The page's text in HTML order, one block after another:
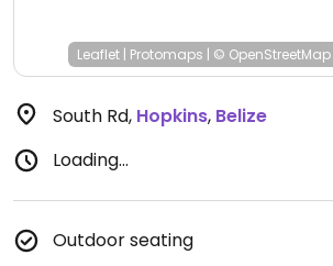
Leaflet | Protomaps | © OpenStreetMap
South Rd, Hopkins, Belize
Loading...
Outdoor seating